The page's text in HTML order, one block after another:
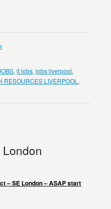
,it jobs,jobs liverpool,
RESOURCES LIVERPOOL ,
– SE London – ASAP start